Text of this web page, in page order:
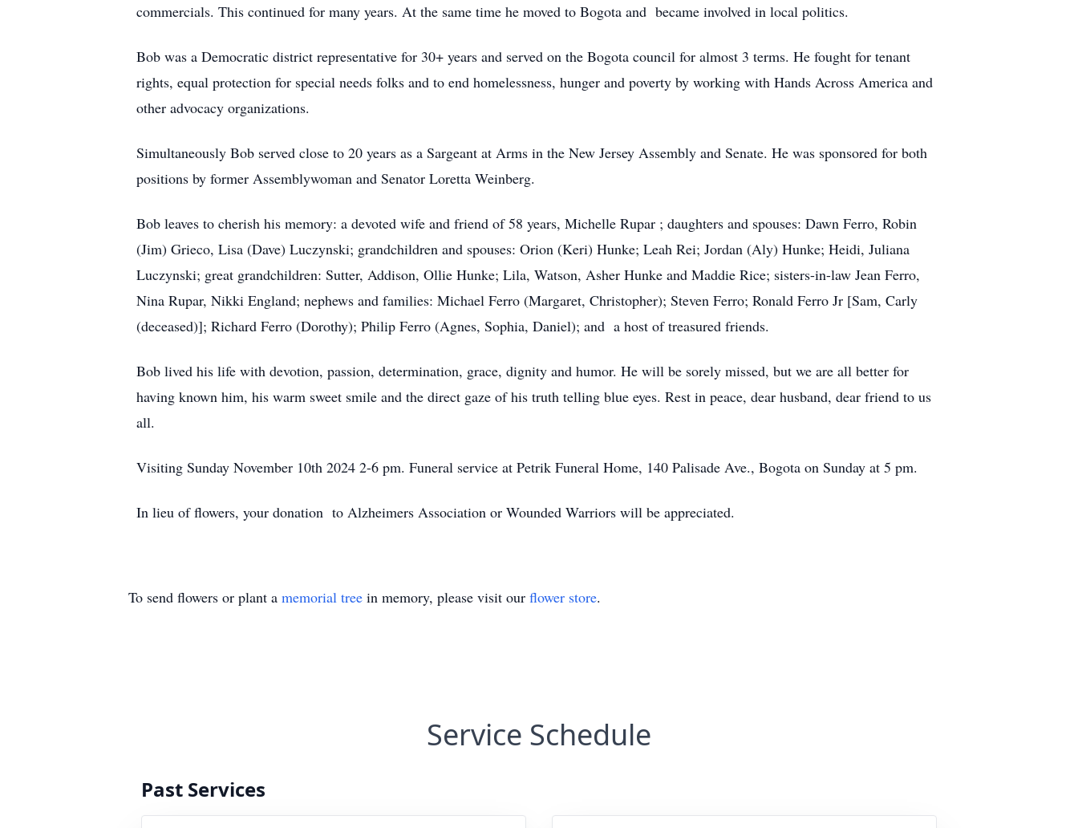
commercials. This continued for many years. At the same time he moved to Bogota and became involved in local politics.
Bob was a Democratic district representative for 30+ years and served on the Bogota council for almost 3 terms. He fought for tenant
rights, equal protection for special needs folks and to end homelessness, hunger and poverty by working with Hands Across America and
other advocacy organizations.
Simultaneously Bob served close to 20 years as a Sargeant at Arms in the New Jersey Assembly and Senate. He was sponsored for both
positions by former Assemblywoman and Senator Loretta Weinberg.
Bob leaves to cherish his memory: a devoted wife and friend of 58 years, Michelle Rupar ; daughters and spouses: Dawn Ferro, Robin
(Jim) Grieco, Lisa (Dave) Luczynski; grandchildren and spouses: Orion (Keri) Hunke; Leah Rei; Jordan (Aly) Hunke; Heidi, Juliana
Luczynski; great grandchildren: Sutter, Addison, Ollie Hunke; Lila, Watson, Asher Hunke and Maddie Rice; sisters-in-law Jean Ferro,
Nina Rupar, Nikki England; nephews and families: Michael Ferro (Margaret, Christopher); Steven Ferro; Ronald Ferro Jr [Sam, Carly
(deceased)]; Richard Ferro (Dorothy); Philip Ferro (Agnes, Sophia, Daniel); and a host of treasured friends.
Bob lived his life with devotion, passion, determination, grace, dignity and humor. He will be sorely missed, but we are all better for
having known him, his warm sweet smile and the direct gaze of his truth telling blue eyes. Rest in peace, dear husband, dear friend to us
all.
Visiting Sunday November 10th 2024 2-6 pm. Funeral service at Petrik Funeral Home, 140 Palisade Ave., Bogota on Sunday at 5 pm.
In lieu of flowers, your donation to Alzheimers Association or Wounded Warriors will be appreciated.
To send flowers or plant a memorial tree in memory, please visit our flower store.
Service Schedule
Past Services